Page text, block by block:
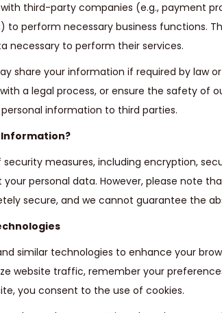
with third-party companies (e.g., payment
perform necessary business functions.
necessary to perform their services.
share your information if required by law
a legal process, or ensure the safety of
information to third parties.
Information?
measures, including encryption,
personal data. However, please note
secure, and we cannot guarantee the
similar technologies to enhance your
website traffic, remember your
you consent to the use of cookies.